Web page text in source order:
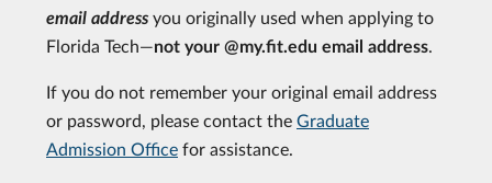
email address you originally used when applying to
Florida Tech—not your @my.fit.edu email address.
If you do not remember your original email address
or password, please contact the Graduate
Admission Office for assistance.